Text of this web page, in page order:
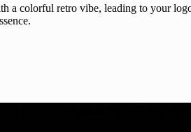
colorful retro vibe, leading to your